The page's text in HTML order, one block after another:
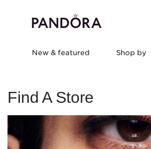
New & featured Shop by
Find A Store